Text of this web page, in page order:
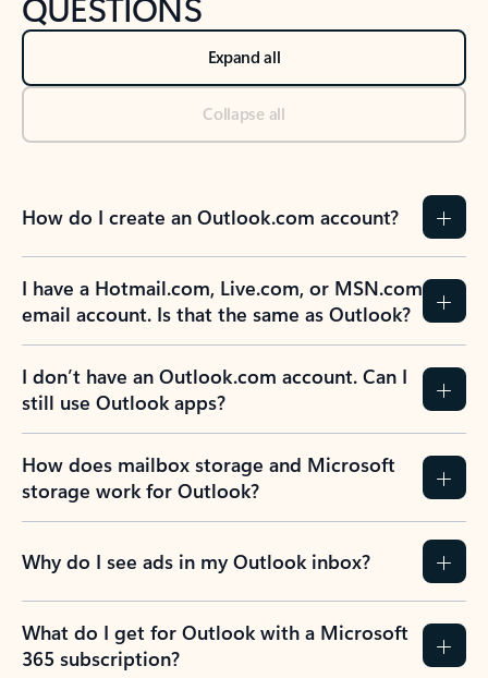
Expand all
Collapse all
How do I create an Outlook.com account?
I have a Hotmail.com, Live.com, or MSN.com
email account. Is that the same as Outlook?
I don’t have an Outlook.com account. Can I
still use Outlook apps?
How does mailbox storage and Microsoft
storage work for Outlook?
Why do I see ads in my Outlook inbox?
What do I get for Outlook with a Microsoft
365 subscription?